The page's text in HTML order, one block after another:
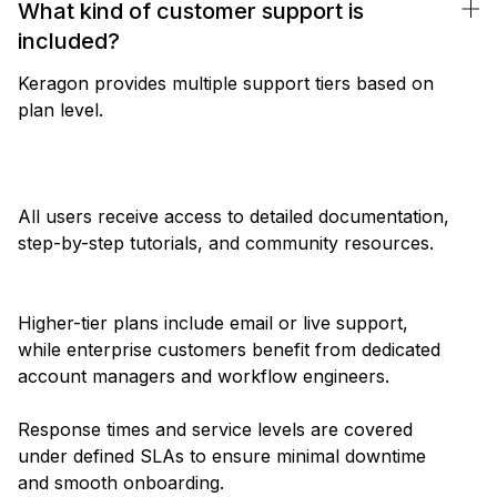
What kind of customer support is
included?
Keragon provides multiple support tiers based on
plan level.
All users receive access to detailed documentation,
step-by-step tutorials, and community resources.
Higher-tier plans include email or live support,
while enterprise customers benefit from dedicated
account managers and workflow engineers.
Response times and service levels are covered
under defined SLAs to ensure minimal downtime
and smooth onboarding.